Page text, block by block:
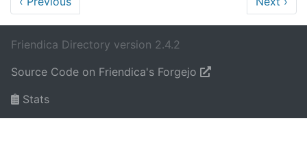
Friendica Directory version 2.4.2
Source Code on Friendica's Forgejo
Stats